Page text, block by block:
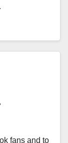
fans and to